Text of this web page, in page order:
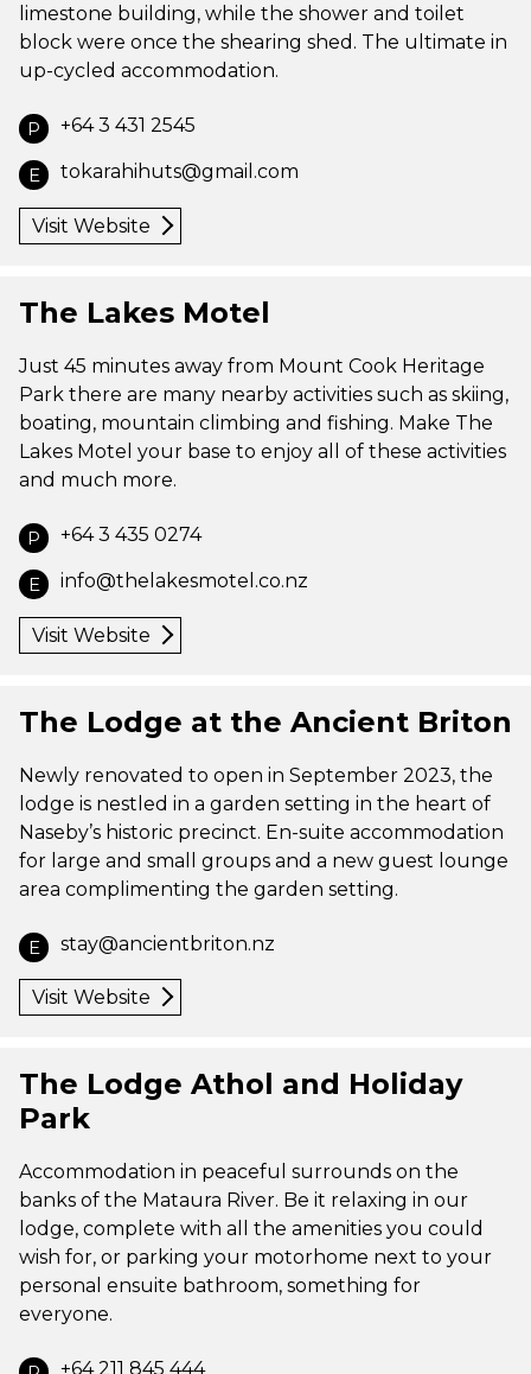
limestone building, while the shower and toilet
block were once the shearing shed. The ultimate in
up-cycled accommodation.
P +64 3 431 2545
E tokarahihuts@gmail.com
Visit Website
The Lakes Motel
Just 45 minutes away from Mount Cook Heritage
Park there are many nearby activities such as skiing,
boating, mountain climbing and fishing. Make The
Lakes Motel your base to enjoy all of these activities
and much more.
P +64 3 435 0274
E info@thelakesmotel.co.nz
Visit Website
The Lodge at the Ancient Briton
Newly renovated to open in September 2023, the
lodge is nestled in a garden setting in the heart of
Naseby’s historic precinct. En-suite accommodation
for large and small groups and a new guest lounge
area complimenting the garden setting.
E stay@ancientbriton.nz
Visit Website
The Lodge Athol and Holiday
Park
Accommodation in peaceful surrounds on the
banks of the Mataura River. Be it relaxing in our
lodge, complete with all the amenities you could
wish for, or parking your motorhome next to your
personal ensuite bathroom, something for
everyone.
+64 211 845 444